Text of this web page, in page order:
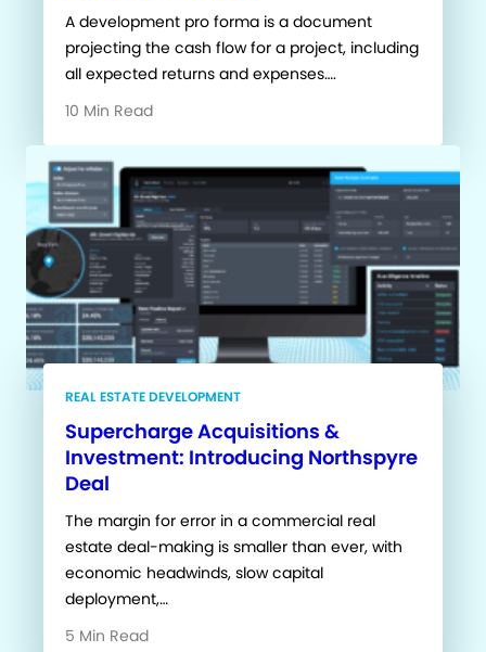
A development pro forma is a document
projecting the cash flow for a project, including
all expected returns and expenses….
10 Min Read
REAL ESTATE DEVELOPMENT
Supercharge Acquisitions &
Investment: Introducing Northspyre
Deal
The margin for error in a commercial real
estate deal-making is smaller than ever, with
economic headwinds, slow capital
deployment,…
5 Min Read